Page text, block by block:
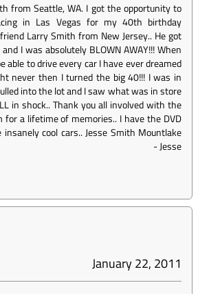
from Seattle, WA. I got the opportunity to
in Las Vegas for my 40th birthday
Larry Smith from New Jersey.. He got
I was absolutely BLOWN AWAY!!! When
able to drive every car I have ever dreamed
never then I turned the big 40!!! I was in
into the lot and I saw what was in store
in shock.. Thank you all involved with the
for a lifetime of memories.. I have the DVD
cool cars.. Jesse Smith Mountlake
-Jesse
January 22, 2011